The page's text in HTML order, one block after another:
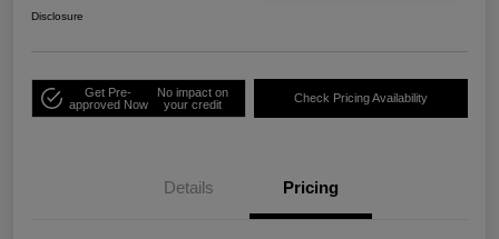
Disclosure
Get Pre-
approved Now
No impact on
your credit
Check Pricing Availability
Details Pricing